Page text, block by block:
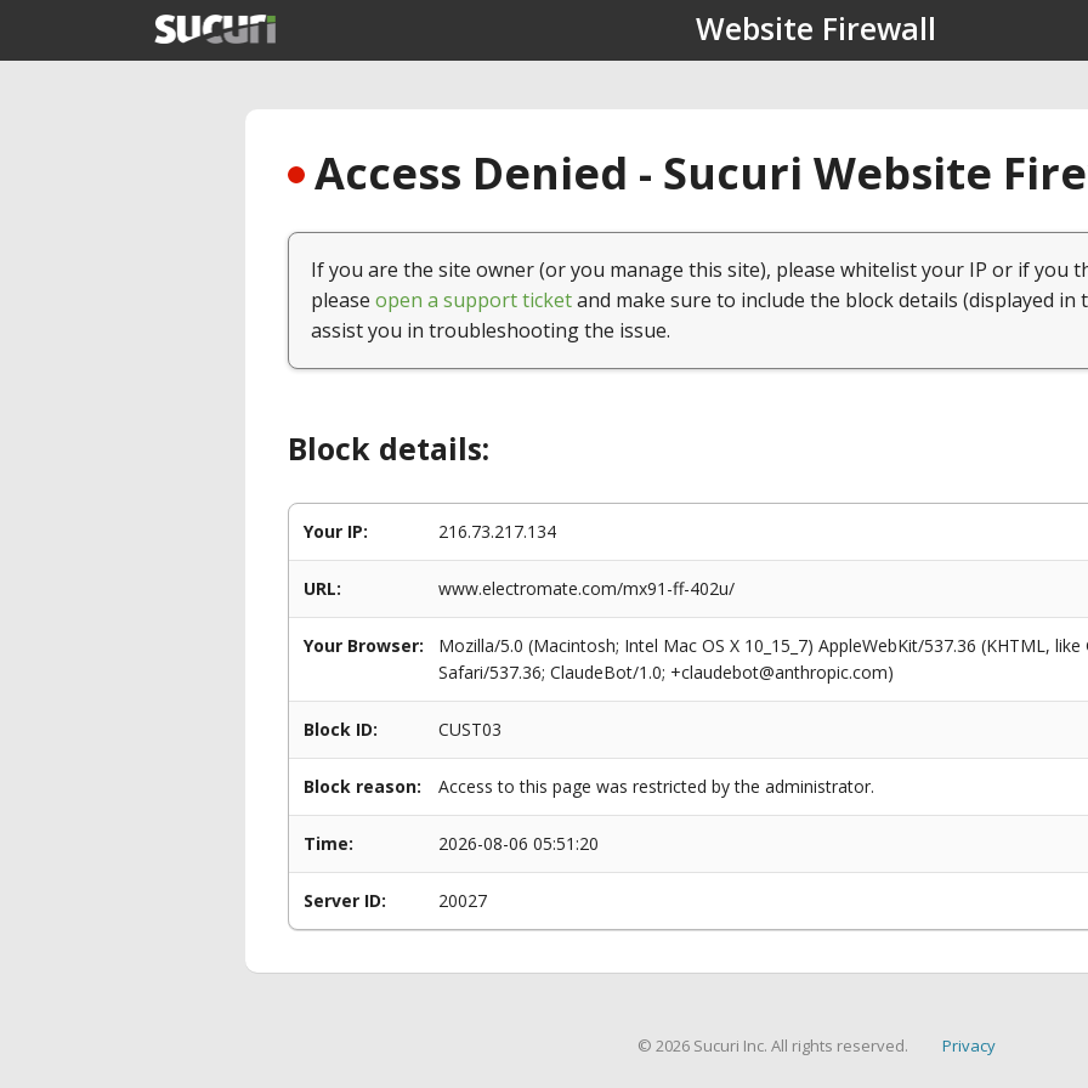
Website Firewall
Access Denied - Sucuri Website
If you are the site owner (or you manage this site), please whitelist your IP or if you
please open a support ticketand make sure to include the block details (displayed in
assist you in troubleshooting the issue.
Block details:
Your IP: 216.73.217.134
URL: www.electromate.com/mx91-ff-402u/
Your Browser:
Mozilla/5.0 (Macintosh; Intel Mac OS X 10_15_7) AppleWebKit/537.36 (KHTML,
Safari/537.36; ClaudeBot/1.0; +claudebot@anthropic.com)
Block ID: CUST03
Block reason: Access to this page was restricted by the administrator.
Time: 2026-08-06 05:51:20
Server ID: 20027
© 2026 Sucuri Inc. All rights reserved. Privacy